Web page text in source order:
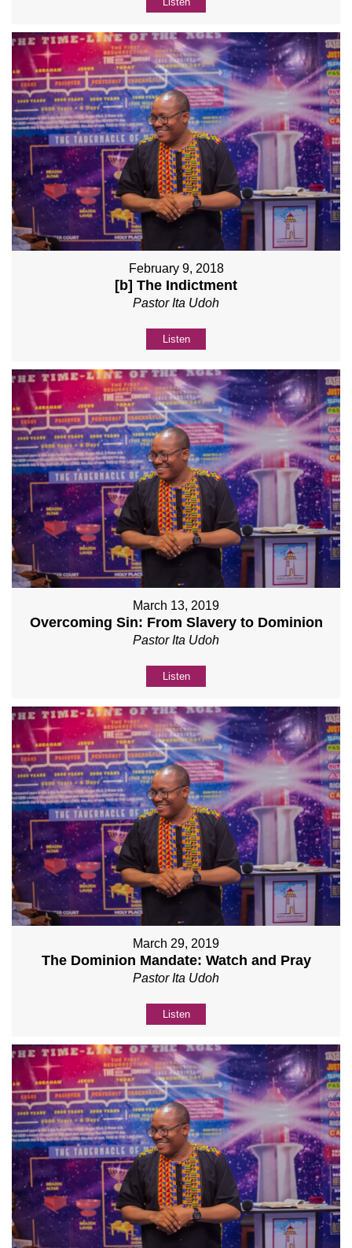
February 9, 2018
[b] The Indictment
Pastor Ita Udoh
Listen
March 13, 2019
Overcoming Sin: From Slavery to Dominion
Pastor Ita Udoh
Listen
March 29, 2019
The Dominion Mandate: Watch and Pray
Pastor Ita Udoh
Listen